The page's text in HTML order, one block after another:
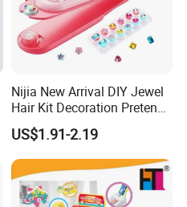
Nijia New Arrival DIY Jewel
Hair Kit Decoration Pretend
Toy Kids Makeup Kit Set for
Girls Hair Decorations
Accessories Beading
Machine
US$1.91-2.19